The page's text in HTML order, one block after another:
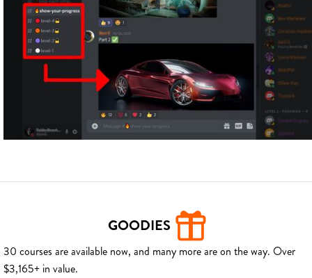
GOODIES
30 courses are available now, and many more are on the way. Over
$3,165+ in value.